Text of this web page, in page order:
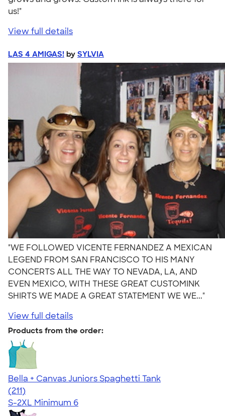
us!"
View full details
LAS 4 AMIGAS! by SYLVIA
"WE FOLLOWED VICENTE FERNANDEZ A MEXICAN
LEGEND FROM SAN FRANCISCO TO HIS MANY
CONCERTS ALL THE WAY TO NEVADA, LA, AND
EVEN MEXICO, WITH THESE GREAT CUSTOMINK
SHIRTS WE MADE A GREAT STATEMENT WE WE..."
View full details
Products from the order:
Bella + Canvas Juniors Spaghetti Tank
4.34
211
(211)
S-2XL Minimum 6